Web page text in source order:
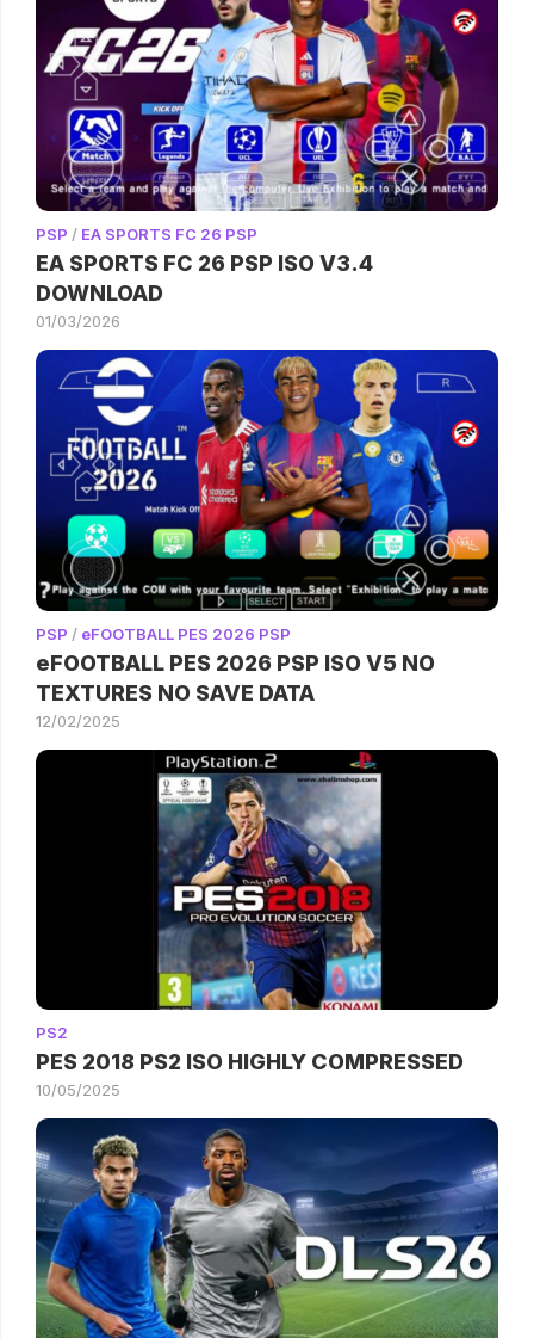
PSP / EA SPORTS FC 26 PSP
EA SPORTS FC 26 PSP ISO V3.4
DOWNLOAD
01/03/2026
PSP / eFOOTBALL PES 2026 PSP
eFOOTBALL PES 2026 PSP ISO V5 NO
TEXTURES NO SAVE DATA
12/02/2025
PS2
PES 2018 PS2 ISO HIGHLY COMPRESSED
10/05/2025